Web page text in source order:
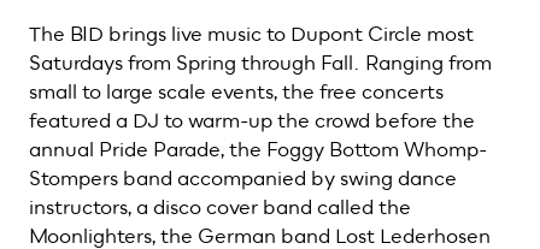
The BID brings live music to Dupont Circle most
Saturdays from Spring through Fall. Ranging from
small to large scale events, the free concerts
featured a DJ to warm-up the crowd before the
annual Pride Parade, the Foggy Bottom Whomp-
Stompers band accompanied by swing dance
instructors, a disco cover band called the
Moonlighters, the German band Lost Lederhosen